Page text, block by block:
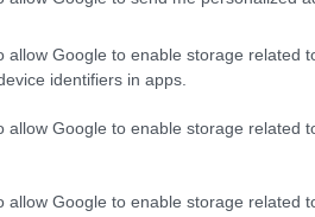
allow Google to enable storage related
identifiers in apps.
allow Google to enable storage related
allow Google to enable storage related
5 (EOTAS medical and Hafan